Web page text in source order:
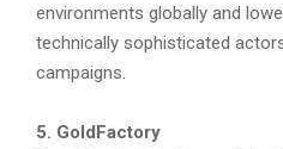
environments globally and
technically sophisticated
campaigns.
5. GoldFactory